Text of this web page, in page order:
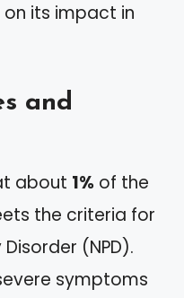
its impact in
and
about 1% of the
the criteria for
(NPD).
symptoms